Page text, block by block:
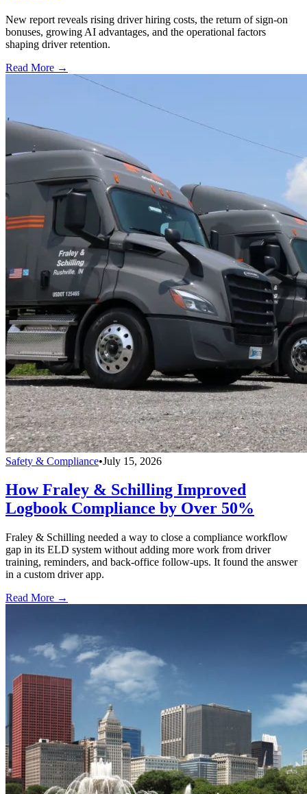
New report reveals rising driver hiring costs, the return of sign-on
bonuses, growing AI advantages, and the operational factors
shaping driver retention.
Read More →
Safety & Compliance•July 15, 2026
How Fraley & Schilling Improved
Logbook Compliance by Over 50%
Fraley & Schilling needed a way to close a compliance workflow
gap in its ELD system without adding more work from driver
training, reminders, and back-office follow-ups. It found the answer
in a custom driver app.
Read More →